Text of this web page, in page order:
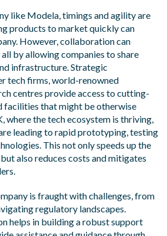
like Modela, timings and agility are
products to market quickly can
However, collaboration can
by allowing companies to share
infrastructure. Strategic
tech firms, world-renowned
centres provide access to cutting-
facilities that might be otherwise
where the tech ecosystem is thriving,
leading to rapid prototyping, testing
This not only speeds up the
also reduces costs and mitigates
is fraught with challenges, from
regulatory landscapes.
helps in building a robust support